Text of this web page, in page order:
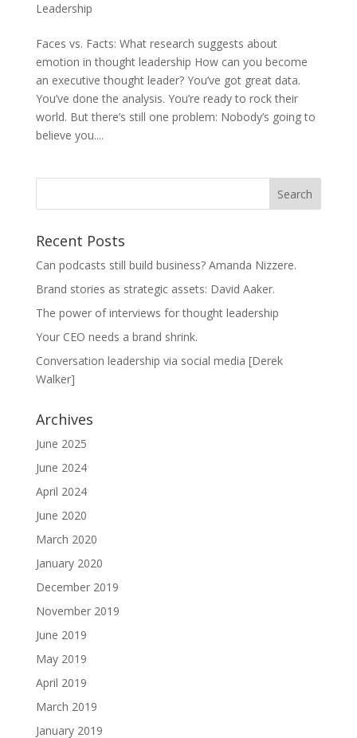
Leadership
Faces vs. Facts: What research suggests about
emotion in thought leadership How can you become
an executive thought leader? You’ve got great data.
You’ve done the analysis. You’re ready to rock their
world. But there’s still one problem: Nobody’s going to
believe you....
Recent Posts
Can podcasts still build business? Amanda Nizzere.
Brand stories as strategic assets: David Aaker.
The power of interviews for thought leadership
Your CEO needs a brand shrink.
Conversation leadership via social media [Derek
Walker]
Archives
June 2025
June 2024
April 2024
June 2020
March 2020
January 2020
December 2019
November 2019
June 2019
May 2019
April 2019
March 2019
January 2019